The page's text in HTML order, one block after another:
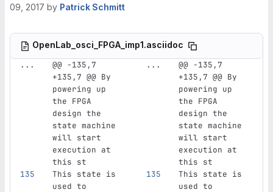
09, 2017 by Patrick Schmitt
OpenLab_osci_FPGA_imp1.asciidoc
...
@@ -135,7
+135,7 @@ By
powering up
the FPGA
design the
state machine
will start
execution at
this st
...
@@ -135,7
+135,7 @@ By
powering up
the FPGA
design the
state machine
will start
execution at
this st
This state is
used to
This state is
used to